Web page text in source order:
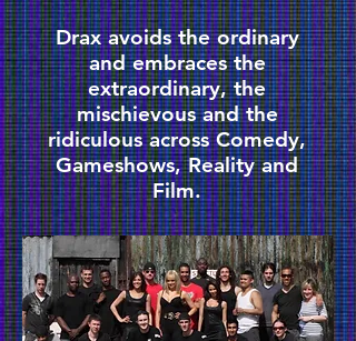
Drax avoids the ordinary
and embraces the
extraordinary, the
mischievous and the
ridiculous across Comedy,
Gameshows, Reality and
Film.